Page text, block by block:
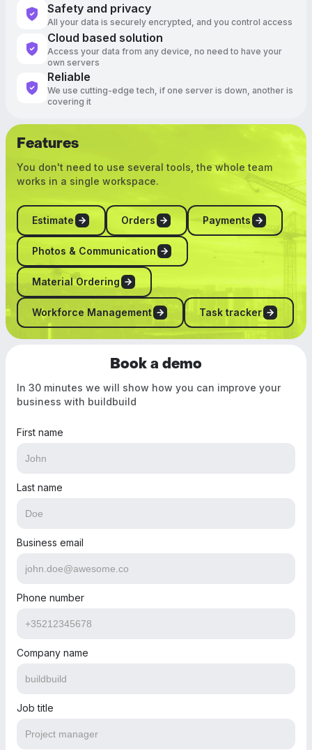
Safety and privacy
All your data is securely encrypted, and you control access
Cloud based solution
Access your data from any device, no need to have your
own servers
Reliable
We use cutting-edge tech, if one server is down, another is
covering it
Features
You don't need to use several tools, the whole team
works in a single workspace.
Estimate Orders Payments
Photos & Communication
Material Ordering
Workforce Management Task tracker
Book a demo
In 30 minutes we will show how you can improve your
business with buildbuild
First name
Last name
Phone number
Business email
Job title
Company name